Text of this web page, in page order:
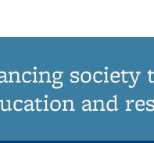
society
and